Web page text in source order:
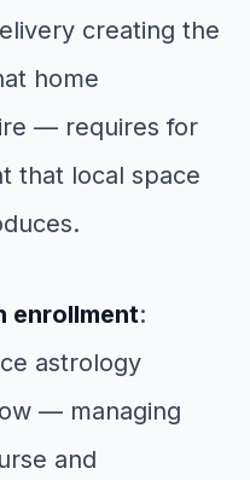
creating the
home
— requires for
that local space
enrollment:
astrology
— managing
and